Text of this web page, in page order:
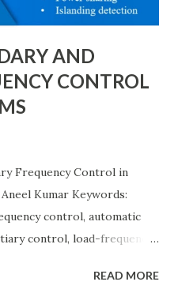
AND
CONTROL
Frequency Control in
Kumar Keywords:
control, automatic
control, load-frequency
and load. When
READ MORE